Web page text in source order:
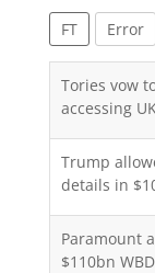
FT Error
Tories vow
accessing
Trump
details in
Paramount
$110bn